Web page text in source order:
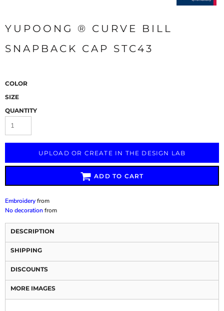
YUPOONG ® CURVE BILL
SNAPBACK CAP STC43
COLOR
SIZE
QUANTITY
UPLOAD OR CREATE IN THE DESIGN LAB
ADD TO CART
Embroideryfrom
No decorationfrom
DESCRIPTION
SHIPPING
DISCOUNTS
MORE IMAGES